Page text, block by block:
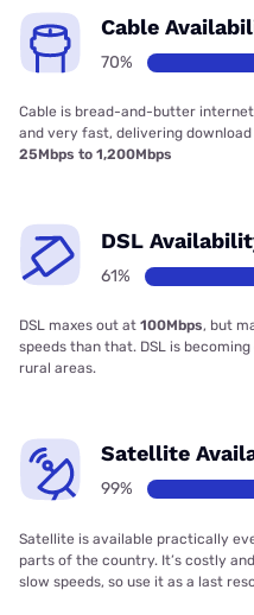
Cable
70%
Cable is bread-and-butter
and very fast, delivering
25Mbps to 1,200Mbps
DSL
61%
DSL maxes out at 100Mbps, but
speeds than that. DSL is
rural areas.
Satellite
99%
Satellite is available practically
parts of the country. It’s costly
slow speeds, so use it as a last